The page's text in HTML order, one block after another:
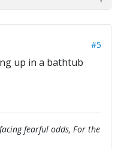
#5
up in a bathtub
fearful odds, For the